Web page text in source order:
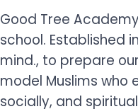
Good Tree
school. Established
mind., to prepare
model Muslims who
socially, and